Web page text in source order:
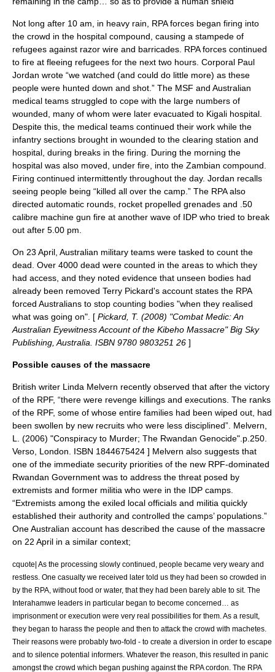
Not long after 10 am, in heavy rain, RPA forces began firing into
the crowd in the hospital compound, causing a stampede of
refugees against razor wire and barricades. RPA forces continued
to fire at fleeing refugees for the next two hours. Corporal Paul
Jordan wrote “we watched (and could do little more) as these
people were hunted down and shot.” The MSF and Australian
medical teams struggled to cope with the large numbers of
wounded, many of whom were later evacuated to Kigali hospital.
Despite this, the medical teams continued their work while the
infantry sections brought in wounded to the clearing station and
hospital, during breaks in the firing. During the morning the
hospital was also moved, under fire, into the Zambian compound.
Firing continued intermittently throughout the day. Jordan recalls
seeing people being “killed all over the camp.” The RPA also
directed automatic rounds, rocket propelled grenades and .50
calibre machine gun fire at another wave of IDP who tried to break
out after 5.00 pm.
On 23 April, Australian military teams were tasked to count the
dead. Over 4000 dead were counted in the areas to which they
had access, and they noted evidence that unseen bodies had
already been removed Terry Pickard's account states the RPA
forced Australians to stop counting bodies "when they realised
what was going on". [ Pickard, T. (2008) "Combat Medic: An
Australian Eyewitness Account of the Kibeho Massacre" Big Sky
Publishing, Australia. ISBN 9780 9803251 26 ]
Possible causes of the massacre
British writer Linda Melvern recently observed that after the victory
of the RPF, “there were revenge killings and executions. The ranks
of the RPF, some of whose entire families had been wiped out, had
been swollen by new recruits who were less disciplined”. Melvern,
L. (2006) "Conspiracy to Murder; The Rwandan Genocide".p.250.
Verso, London. ISBN 1844675424 ] Melvern also suggests that
one of the immediate security priorities of the new RPF-dominated
Rwandan Government was to address the threat posed by
extremists and former militia who were in the IDP camps.
“Extremists among the exiled local officials and militia quickly
established their authority and controlled the camps’ populations.”
One Australian account has described the cause of the massacre
on 22 April in a similar context;
cquote| As the processing slowly continued, people became very weary and
restless. One casualty we received later told us they had been so crowded in
by the RPA, without food or water, that they had been barely able to sit. The
Interahamwe leaders in particular began to become concerned… as
imprisonment or execution were very real possibilities for them. As a result,
they began to harass the people and then to attack the crowd with machetes.
Their reasons were probably two-fold - to create a diversion in order to escape
and to silence potential informers. Whatever the reason, this resulted in panic
amongst the crowd which began pushing against the RPA cordon. The RPA